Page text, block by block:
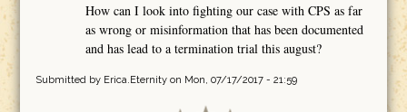
How can I look into fighting our case with CPS as far
as wrong or misinformation that has been documented
and has lead to a termination trial this august?
Submitted by Erica.Eternityon Mon, 07/17/2017 - 21:59